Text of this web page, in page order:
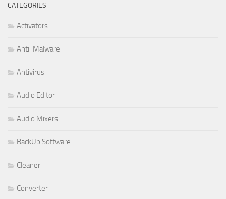
CATEGORIES
Activators
Anti-Malware
Antivirus
Audio Editor
Audio Mixers
BackUp Software
Cleaner
Converter